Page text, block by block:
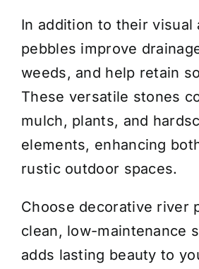
Get a Quote
In addition to their visual
pebbles improve
weeds, and help retain
These versatile stones
mulch, plants, and
elements, enhancing
rustic outdoor spaces.
Choose decorative river
clean, low-maintenance
adds lasting beauty to